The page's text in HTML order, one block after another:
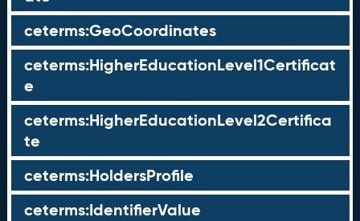
ceterms:GeoCoordinates
ceterms:HigherEducationLevel1Certificat
e
ceterms:HigherEducationLevel2Certifica
te
ceterms:HoldersProfile
ceterms:IdentifierValue